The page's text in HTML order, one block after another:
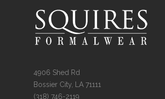
4906 Shed Rd
Bossier City, LA 71111
(318) 746-2119